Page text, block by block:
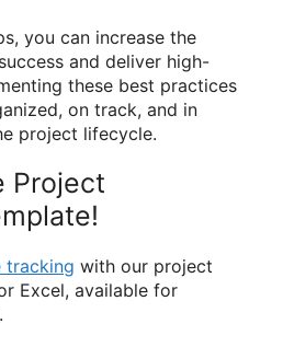
you can increase the
and deliver high-
these best practices
on track, and in
project lifecycle.
Project
tracking with our project
Excel, available for